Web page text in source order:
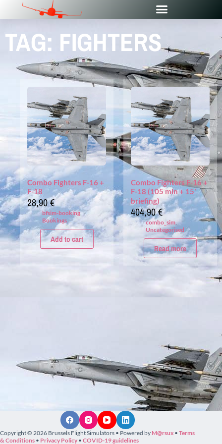
TAG: FIGHTERS
Combo Fighters F-16 +
F-18
28,90€
bfsim-booking,
Bookings
Add to cart
Combo Fighters F-16 +
F-18 (105 min + 15′
briefing)
404,90€
combo_sim,
Uncategorised
Read more
Copyright © 2026 Brussels Flight Simulators • Powered by M@rsux • Terms
& Conditions • Privacy Policy • COVID-19 guidelines